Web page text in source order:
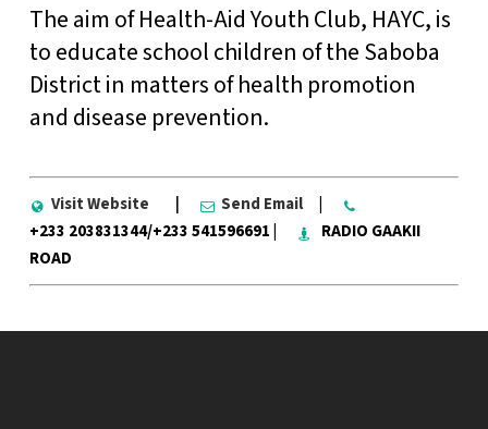
The aim of Health-Aid Youth Club, HAYC, is
to educate school children of the Saboba
District in matters of health promotion
and disease prevention.
Visit Website | Send Email|
+233 203831344/+233 541596691 |
RADIO GAAKII
ROAD